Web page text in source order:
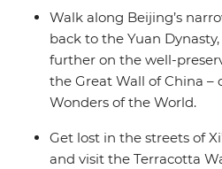
you can wander along the
admire art deco buildings and
to your adventure at buzzy
free time, there’s also leeway
Walk along Beijing’s
back to the Yuan
further on the well-
the Great Wall of China –
Wonders of the World.
Get lost in the streets of
and visit the Terracotta